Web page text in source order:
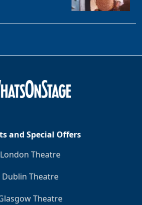
and Special Offers
London Theatre
Dublin Theatre
Theatre